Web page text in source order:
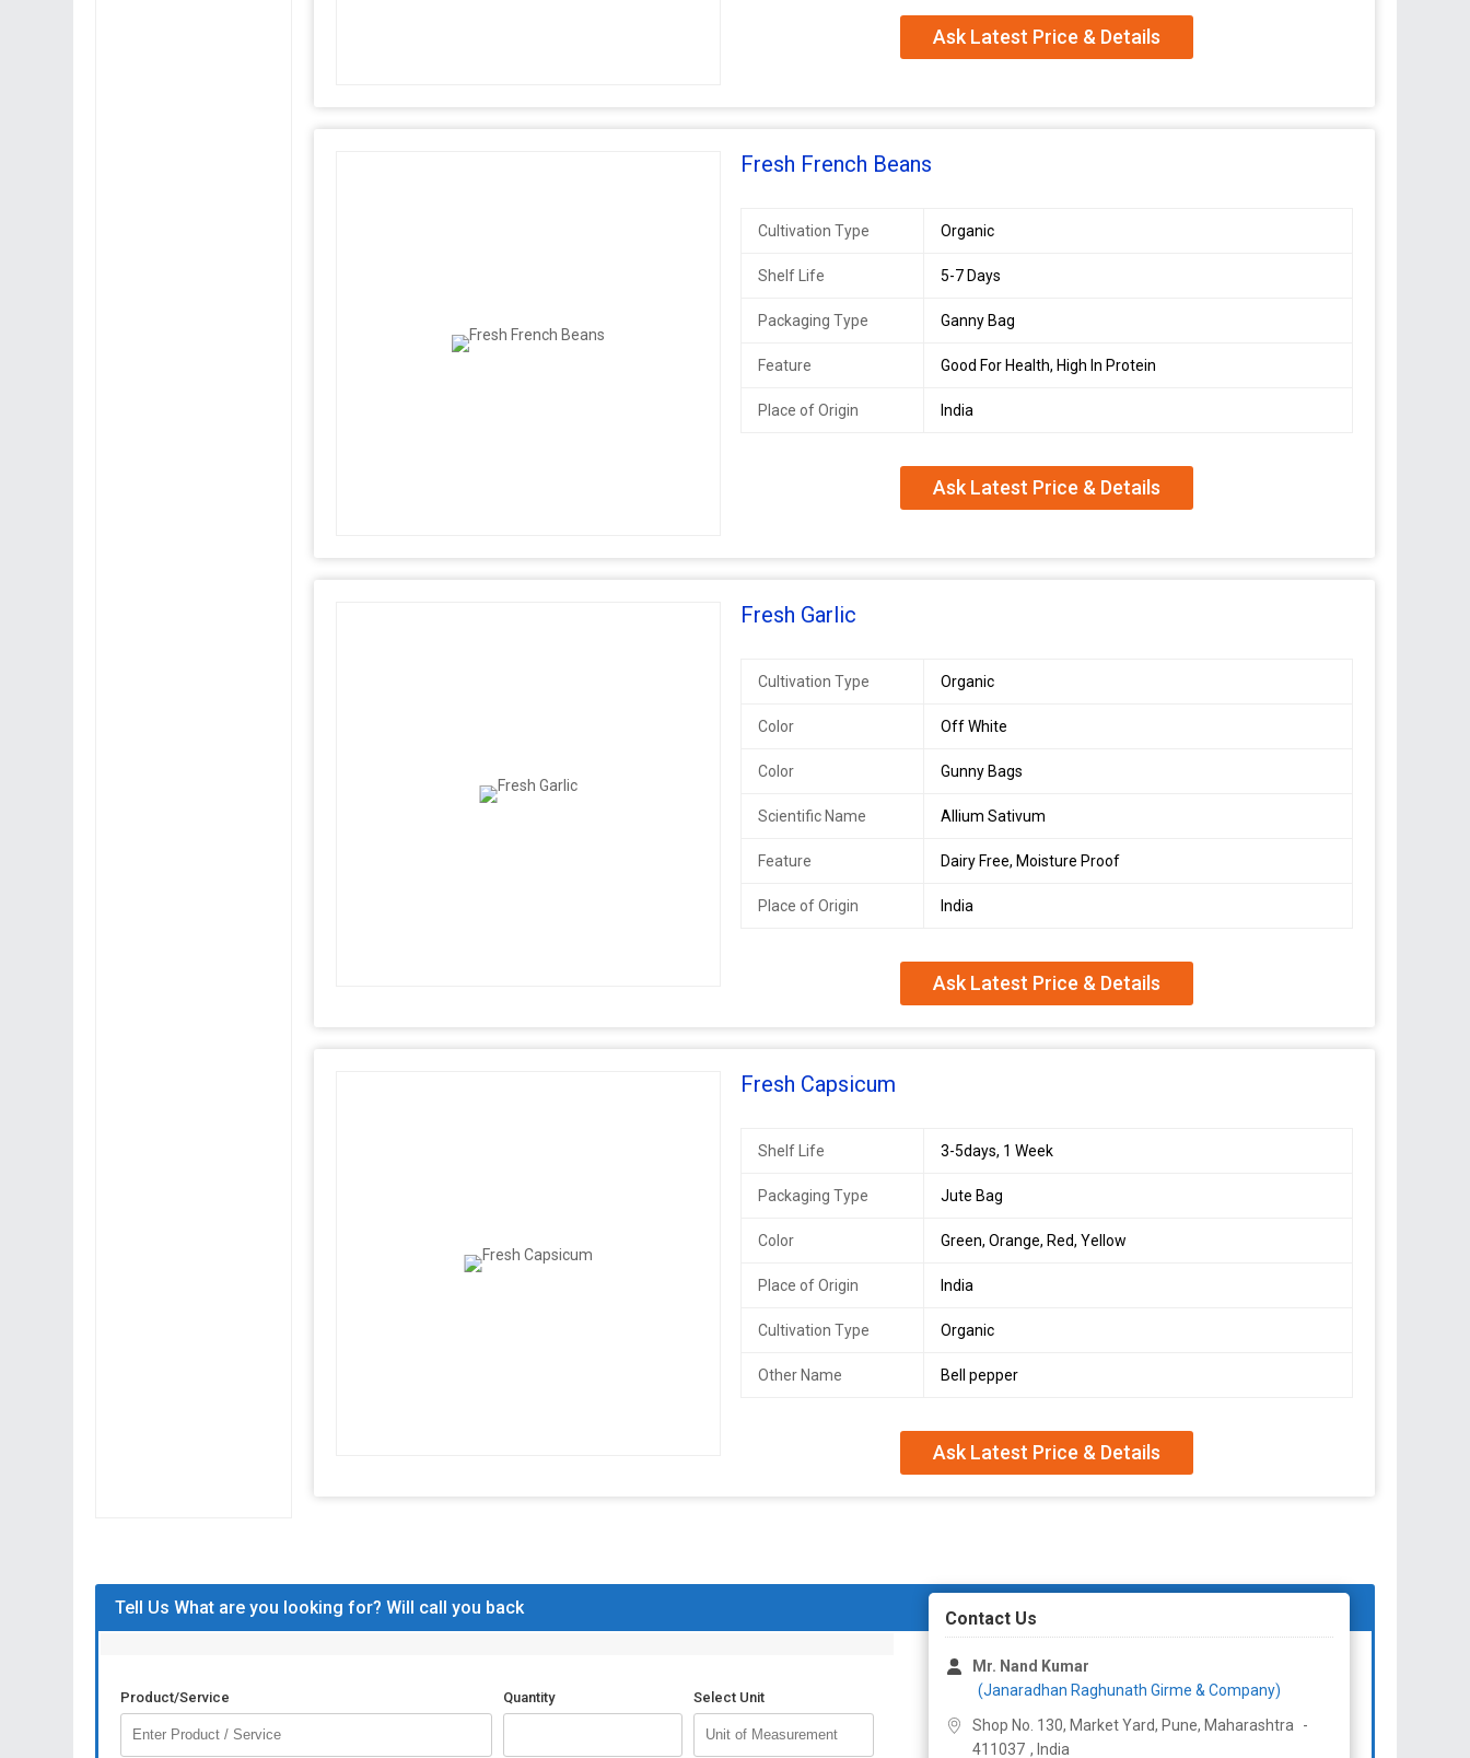
Ask Latest Price & Details
Fresh French Beans
Cultivation Type Organic
Shelf Life 5-7 Days
Packaging Type Ganny Bag
Feature Good For Health, High In Protein
Place of Origin India
Ask Latest Price & Details
Fresh Garlic
Cultivation Type Organic
Color Off White
Color Gunny Bags
Scientific Name Allium Sativum
Feature Dairy Free, Moisture Proof
Place of Origin India
Ask Latest Price & Details
Fresh Capsicum
Shelf Life 3-5days, 1 Week
Packaging Type Jute Bag
Color Green, Orange, Red, Yellow
Place of Origin India
Cultivation Type Organic
Other Name Bell pepper
Ask Latest Price & Details
Tell Us What are you looking for? Will call you back
Product/Service Quantity Select Unit
Contact Us
Mr. Nand Kumar
(Janaradhan Raghunath Girme & Company)
Shop No. 130, Market Yard, Pune, Maharashtra
-
411037 , India